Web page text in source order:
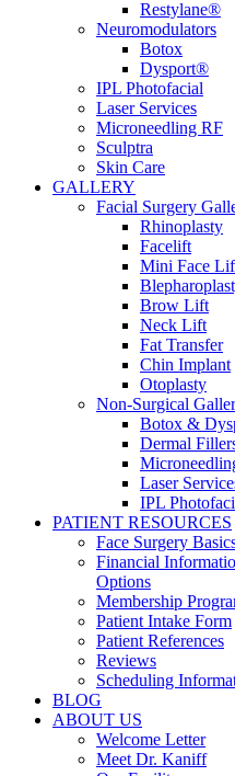
Restylane®
Neuromodulators
Botox
Dysport®
IPL Photofacial
Laser Services
Microneedling RF
Sculptra
Skin Care
GALLERY
Facial Surgery
Rhinoplasty
Facelift
Mini Face
Brow Lift
Neck Lift
Fat Transfer
Chin Implant
Otoplasty
Non-Surgical
Botox &
Dermal
Laser
IPL
PATIENT RESOURCES
Face Surgery
Financial
Options
Membership
Patient Intake Form
Patient References
Reviews
Scheduling
BLOG
ABOUT US
Welcome Letter
Meet Dr. Kaniff